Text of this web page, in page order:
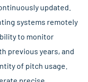
updated.
systems remotely
to monitor
previous years, and
of pitch usage.